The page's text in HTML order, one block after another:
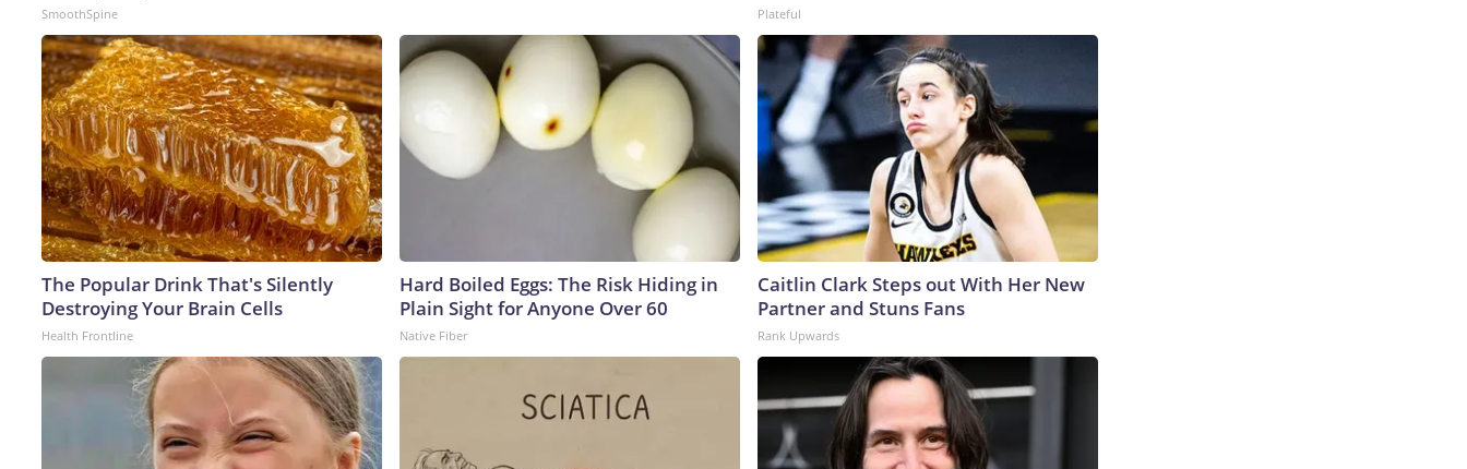
SmoothSpine Plateful
The Popular Drink That's Silently
Destroying Your Brain Cells
Health Frontline
Hard Boiled Eggs: The Risk Hiding in
Plain Sight for Anyone Over 60
Native Fiber
Caitlin Clark Steps out With Her New
Partner and Stuns Fans
Rank Upwards